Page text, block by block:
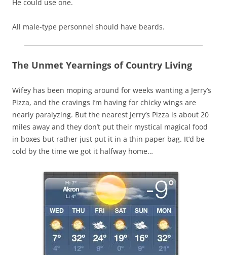
He could use one.
All male-type personnel should have beards.
The Unmet Yearnings of Country Living
Wifey has been moping around for weeks wanting a Jerry’s
Pizza, and the cravings I’m having for chicky wings are
nearly paralyzing. But the nearest Jerry’s Pizza is about 20
miles away and they don’t put their mystical magical food
in boxes but rather just put it in a thin paper bag. It’d be
cold by the time we got it halfway home…